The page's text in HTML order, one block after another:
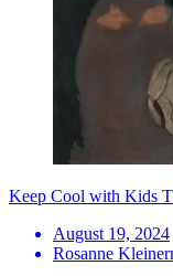
Keep Cool with Kids
August 19, 2024
Rosanne